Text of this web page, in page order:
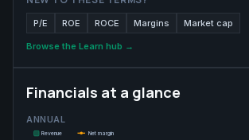
P/E ROE ROCE Margins Market cap
Browse the Learn hub →
Financials at a glance
ANNUAL
Revenue Net margin